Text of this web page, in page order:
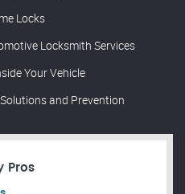
Locks
Locksmith Services
Your Vehicle
and Prevention
Pros